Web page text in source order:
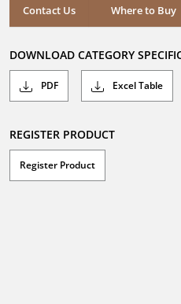
Contact Us Where to Buy
DOWNLOAD CATEGORY
PDF Excel Table
REGISTER PRODUCT
Register Product